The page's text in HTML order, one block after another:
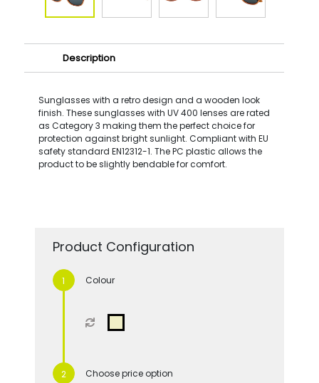
Description
Sunglasses with a retro design and a wooden look
finish. These sunglasses with UV 400 lenses are rated
as Category 3 making them the perfect choice for
protection against bright sunlight. Compliant with EU
safety standard EN12312-1. The PC plastic allows the
product to be slightly bendable for comfort.
Product Configuration
Colour
Choose price option